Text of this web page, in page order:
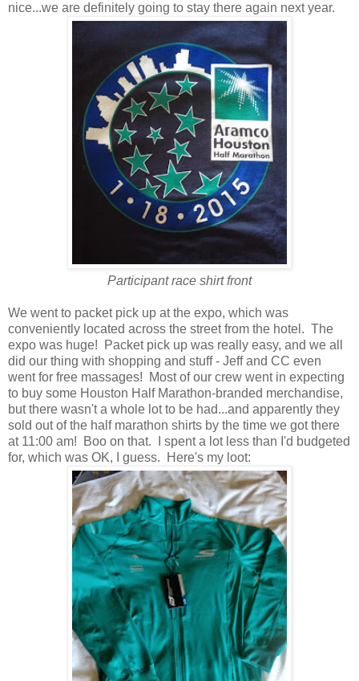
nice...we are definitely going to stay there again next year.
Participant race shirt front
We went to packet pick up at the expo, which was
conveniently located across the street from the hotel. The
expo was huge! Packet pick up was really easy, and we all
did our thing with shopping and stuff - Jeff and CC even
went for free massages! Most of our crew went in expecting
to buy some Houston Half Marathon-branded merchandise,
but there wasn't a whole lot to be had...and apparently they
sold out of the half marathon shirts by the time we got there
at 11:00 am! Boo on that. I spent a lot less than I'd budgeted
for, which was OK, I guess. Here's my loot: